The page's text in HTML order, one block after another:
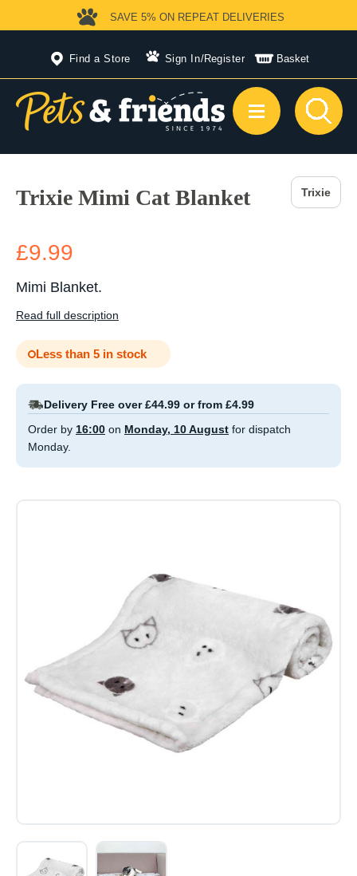
Find a Store Sign In/Register Basket
SAVE 5% ON REPEAT DELIVERIES
Trixie Mimi Cat Blanket Trixie
£9.99
Mimi Blanket.
Read full description
Less than 5 in stock
Delivery Free over £44.99 or from £4.99
Order by 16:00 on Monday, 10 August for dispatch
Monday.